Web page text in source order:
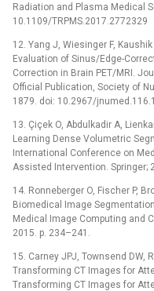
Radiation and Plasma Medical
10.1109/TRPMS.2017.2772329
12. Yang J, Wiesinger F,
Evaluation of Sinus/Edge-
Correction in Brain PET/MRI.
Official Publication, Society of
1879. doi: 10.2967/
13. Çiçek O, Abdulkadir A,
Learning Dense Volumetric
International Conference on
Assisted Intervention. Springer;
14. Ronneberger O, Fischer P,
Biomedical Image
Medical Image Computing and
2015. p. 234–241.
15. Carney JPJ, Townsend DW,
Transforming CT Images for
Transforming CT Images for